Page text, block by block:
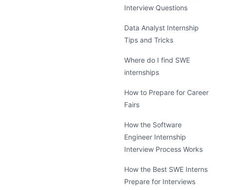
Interview Questions
Data Analyst Internship
Tips and Tricks
Where do I find SWE
internships
How to Prepare for Career
Fairs
How the Software
Engineer Internship
Interview Process Works
How the Best SWE Interns
Prepare for Interviews